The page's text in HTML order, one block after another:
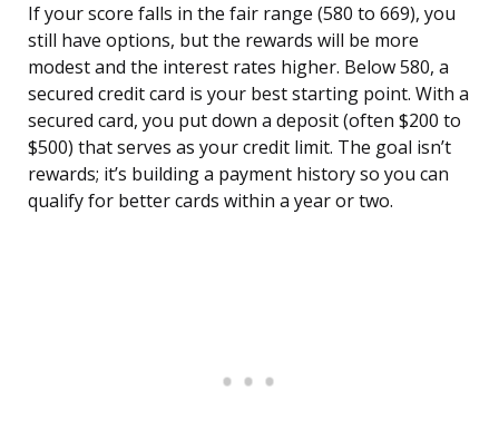
If your score falls in the fair range (580 to 669), you
still have options, but the rewards will be more
modest and the interest rates higher. Below 580, a
secured credit card is your best starting point. With a
secured card, you put down a deposit (often $200 to
$500) that serves as your credit limit. The goal isn’t
rewards; it’s building a payment history so you can
qualify for better cards within a year or two.